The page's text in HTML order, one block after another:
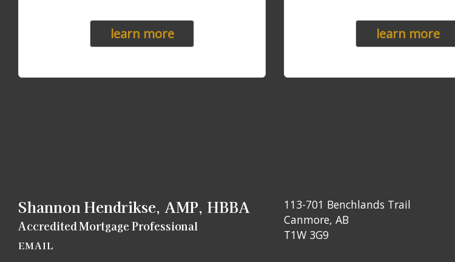
learn more learn more
Shannon Hendrikse, AMP, HBBA
Accredited Mortgage Professional
EMAIL
113-701 Benchlands Trail
Canmore, AB
T1W 3G9